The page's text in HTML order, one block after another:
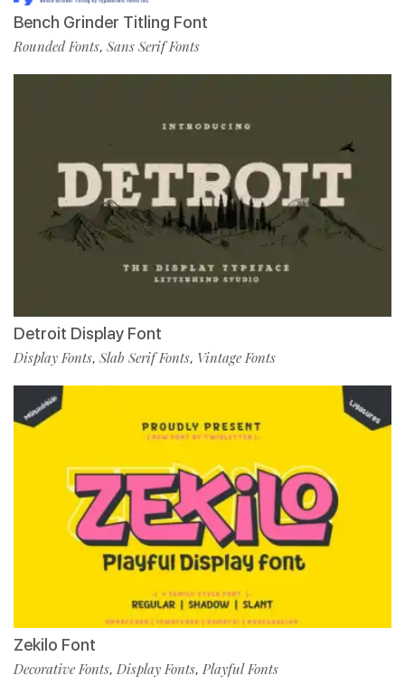
Bench Grinder Titling Font
Rounded Fonts, Sans Serif Fonts
Detroit Display Font
Display Fonts, Slab Serif Fonts, Vintage Fonts
Zekilo Font
Decorative Fonts, Display Fonts, Playful Fonts